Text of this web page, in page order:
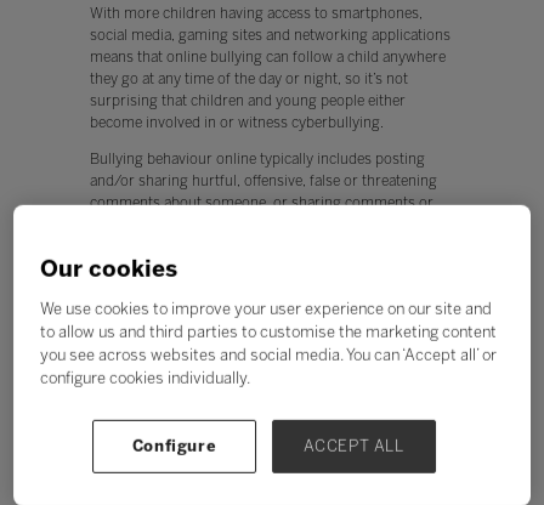
With more children having access to smartphones,
social media, gaming sites and networking applications
means that online bullying can follow a child anywhere
they go at any time of the day or night, so it’s not
surprising that children and young people either
become involved in or witness cyberbullying.
Bullying behaviour online typically includes posting
and/or sharing hurtful, offensive, false or threatening
comments about someone, or sharing comments or
intention to cause hurt and embarrassment or
Fake profiles can also be set up with the deliberate
intention of manipulating or embarrassing another
person.
Online bullying can make a person feel upset, hurt,
greater risk of self-harm and suicidal behaviours.
Our cookies
We use cookies to improve your user experience on our site and
to allow us and third parties to customise the marketing content
you see across websites and social media. You can ‘Accept all’ or
configure cookies individually.
Configure ACCEPT ALL